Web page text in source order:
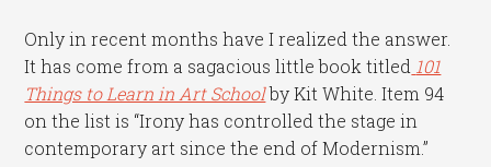
Only in recent months have I realized the answer.
It has come from a sagacious little book titled 101
Things to Learn in Art Schoolby Kit White. Item 94
on the list is “Irony has controlled the stage in
contemporary art since the end of Modernism.”